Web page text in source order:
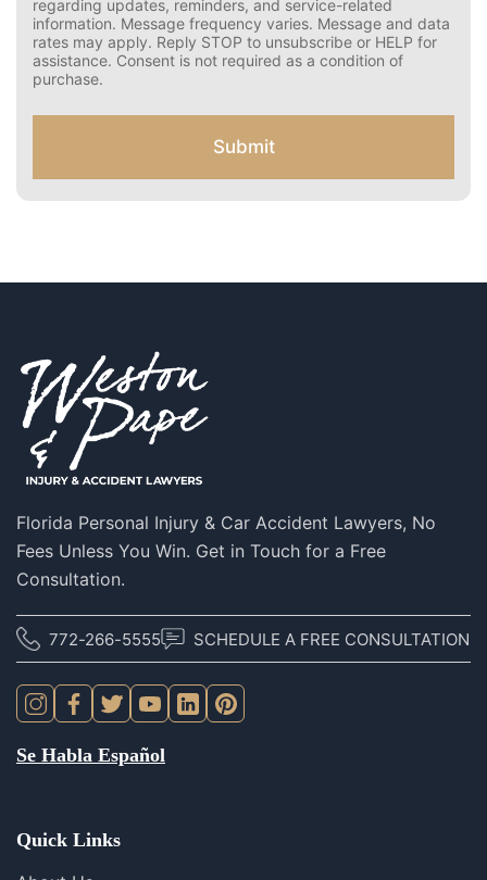
e
r
C
o
s
t
f
M
rates may apply. Reply STOP to opt out.
Disclaimer: By providing your phone number and opting
in, you agree to receive text messages from Weston &
Pape regarding updates, reminders, and service-related
data rates may apply. Reply STOP to unsubscribe or HELP
for assistance. Consent is not required as a condition of
Fees Unless You Win. Get in Touch for a Free
Consultation.
772-266-5555 SCHEDULE A FREE CONSULTATION
Se Habla Español